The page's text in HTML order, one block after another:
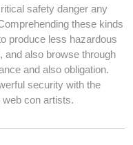
safety danger any
these kinds
produce less hazardous
and also browse through
and also obligation.
security with the
con artists.